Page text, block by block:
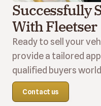
Successfully
With Fleetser
Ready to sell your
provide a tailored
qualified buyers
Contact us